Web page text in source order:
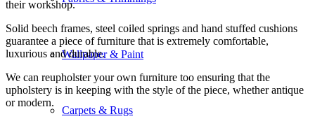
Wallpaper & Paint
Carpets & Rugs
their workshop.
Solid beech frames, steel coiled springs and hand stuffed cushions
guarantee a piece of furniture that is extremely comfortable,
luxurious and durable.
We can reupholster your own furniture too ensuring that the
upholstery is in keeping with the style of the piece, whether antique
or modern.